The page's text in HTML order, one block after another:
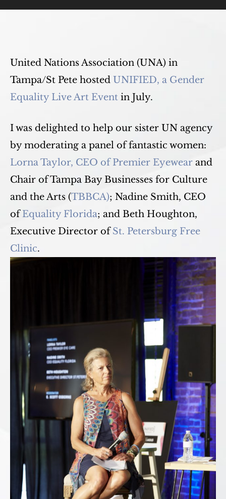
United Nations Association (UNA) in
Tampa/St Pete hosted UNIFIED, a Gender
Equality Live Art Event in July.
I was delighted to help our sister UN agency
by moderating a panel of fantastic women:
Lorna Taylor, CEO of Premier Eyewear and
Chair of Tampa Bay Businesses for Culture
and the Arts (TBBCA); Nadine Smith, CEO
ofEquality Florida; and Beth Houghton,
Executive Director ofSt. Petersburg Free
Clinic.